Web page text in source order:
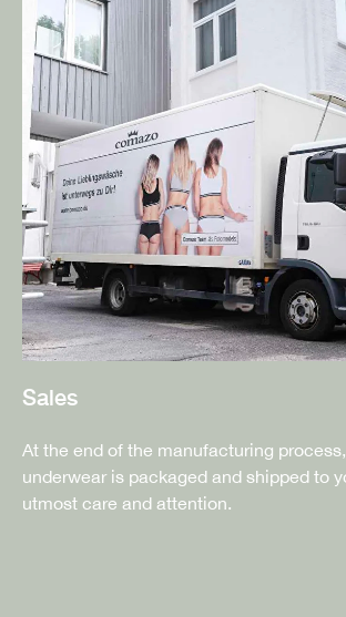
Sales
At the end of the manufacturing
underwear is packaged and shipped to
utmost care and attention.